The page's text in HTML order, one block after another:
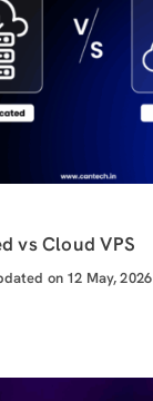
vs Cloud VPS
on 12 May, 2026